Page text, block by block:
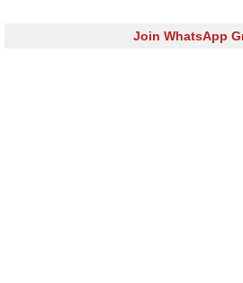
Join WhatsApp